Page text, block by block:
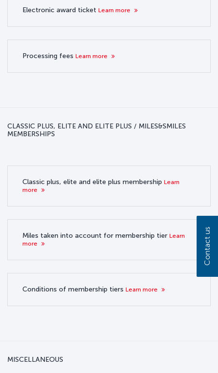
Electronic award ticket Learn more
Processing fees Learn more
CLASSIC PLUS, ELITE AND ELITE PLUS / MILES&SMILES
MEMBERSHIPS
Classic plus, elite and elite plus membership Learn
more
Miles taken into account for membership tier Learn
more
Conditions of membership tiers Learn more
MISCELLANEOUS
Contact us